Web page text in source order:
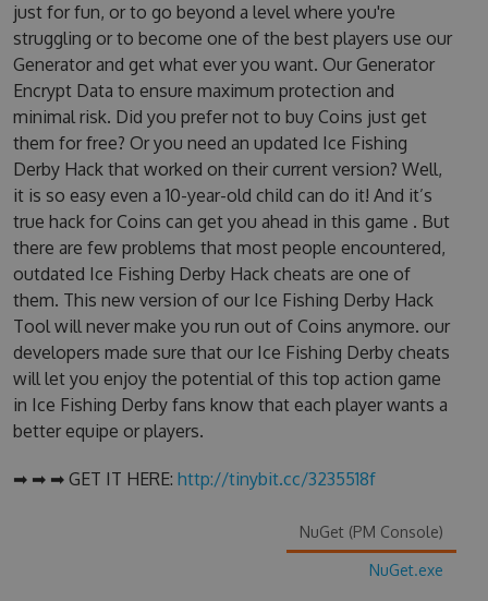
just for fun, or to go beyond a level where you're
struggling or to become one of the best players use our
Generator and get what ever you want. Our Generator
Encrypt Data to ensure maximum protection and
minimal risk. Did you prefer not to buy Coins just get
them for free? Or you need an updated Ice Fishing
Derby Hack that worked on their current version? Well,
it is so easy even a 10-year-old child can do it! And it’s
true hack for Coins can get you ahead in this game . But
there are few problems that most people encountered,
outdated Ice Fishing Derby Hack cheats are one of
them. This new version of our Ice Fishing Derby Hack
Tool will never make you run out of Coins anymore. our
developers made sure that our Ice Fishing Derby cheats
will let you enjoy the potential of this top action game
in Ice Fishing Derby fans know that each player wants a
better equipe or players.
➡ ➡ ➡ GET IT HERE: http://tinybit.cc/3235518f
NuGet (PM Console)
NuGet.exe